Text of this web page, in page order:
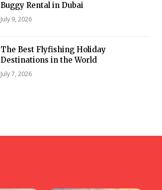
Buggy Rental in Dubai
July 9, 2026
The Best Flyfishing Holiday
Destinations in the World
July 7, 2026